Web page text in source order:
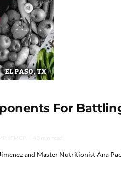
For
and Master Nutritionist Ana